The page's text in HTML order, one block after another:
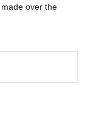
over the